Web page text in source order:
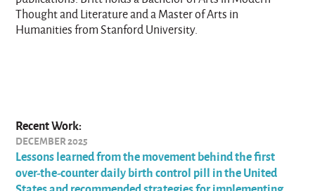
Thought and Literature and a Master of Arts in
Humanities from Stanford University.
Recent Work:
DECEMBER 2025
Lessons learned from the movement behind the first
over-the-counter daily birth control pill in the United